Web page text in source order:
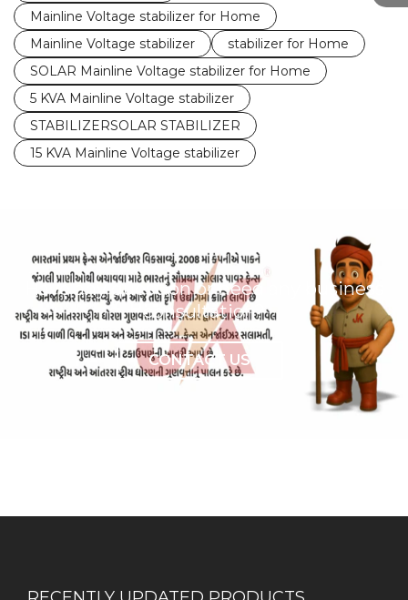
Mainline Voltage stabilizer for Home
Mainline Voltage stabilizer
stabilizer for Home
SOLAR Mainline Voltage stabilizer for Home
5 KVA Mainline Voltage stabilizer
STABILIZERSOLAR STABILIZER
15 KVA Mainline Voltage stabilizer
Have any question or need any business
consultation?
CONTACT US